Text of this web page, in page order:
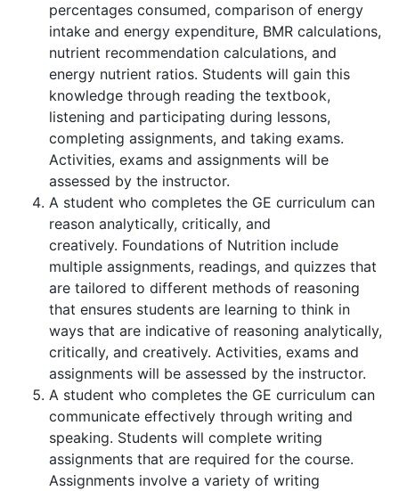
percentages consumed, comparison of energy
intake and energy expenditure, BMR calculations,
nutrient recommendation calculations, and
energy nutrient ratios. Students will gain this
knowledge through reading the textbook,
listening and participating during lessons,
completing assignments, and taking exams.
Activities, exams and assignments will be
assessed by the instructor.
A student who completes the GE curriculum can
reason analytically, critically, and
creatively. Foundations of Nutrition include
multiple assignments, readings, and quizzes that
are tailored to different methods of reasoning
that ensures students are learning to think in
ways that are indicative of reasoning analytically,
critically, and creatively. Activities, exams and
assignments will be assessed by the instructor.
A student who completes the GE curriculum can
communicate effectively through writing and
speaking. Students will complete writing
assignments that are required for the course.
Assignments involve a variety of writing